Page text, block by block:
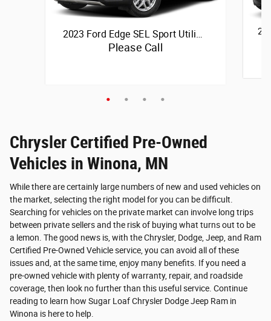
2023 Ford Edge SEL Sport Utili…
Please Call
2.0L 4 Cyl, Engine
View Details
Chrysler Certified Pre-Owned
Vehicles in Winona, MN
While there are certainly large numbers of new and used vehicles on
the market, selecting the right model for you can be difficult.
Searching for vehicles on the private market can involve long trips
between private sellers and the risk of buying what turns out to be
a lemon. The good news is, with the Chrysler, Dodge, Jeep, and Ram
Certified Pre-Owned Vehicle service, you can avoid all of these
issues and, at the same time, enjoy many benefits. If you need a
pre-owned vehicle with plenty of warranty, repair, and roadside
coverage, then look no further than this useful service. Continue
reading to learn how Sugar Loaf Chrysler Dodge Jeep Ram in
Winona is here to help.